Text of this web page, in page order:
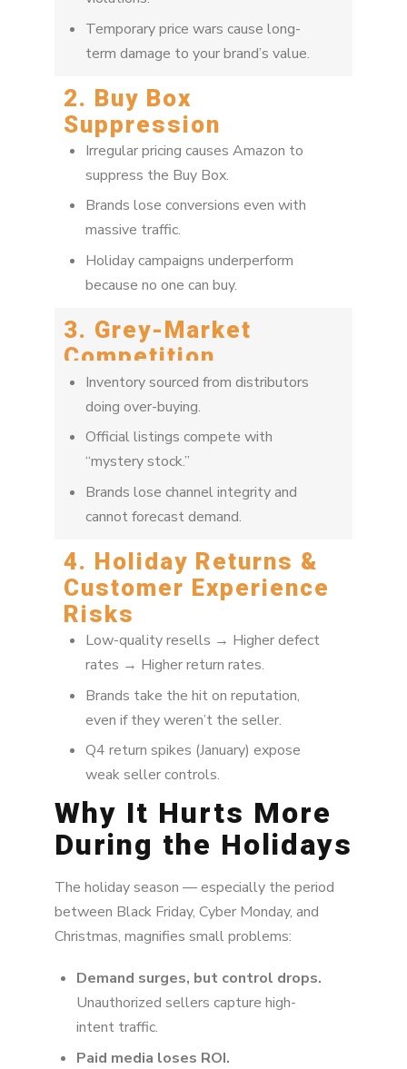
Temporary price wars cause long-
term damage to your brand’s value.
2. Buy Box
Suppression
Irregular pricing causes Amazon to
suppress the Buy Box.
Brands lose conversions even with
massive traffic.
Holiday campaigns underperform
because no one can buy.
3. Grey-Market
Competition
Inventory sourced from distributors
doing over-buying.
Official listings compete with
“mystery stock.”
Brands lose channel integrity and
cannot forecast demand.
4. Holiday Returns &
Customer Experience
Risks
Low-quality resells → Higher defect
rates → Higher return rates.
Brands take the hit on reputation,
even if they weren’t the seller.
Q4 return spikes (January) expose
weak seller controls.
Why It Hurts More
During the Holidays
The holiday season — especially the period
between Black Friday, Cyber Monday, and
Christmas, magnifies small problems:
Demand surges, but control drops.
Unauthorized sellers capture high-
intent traffic.
Paid media loses ROI.